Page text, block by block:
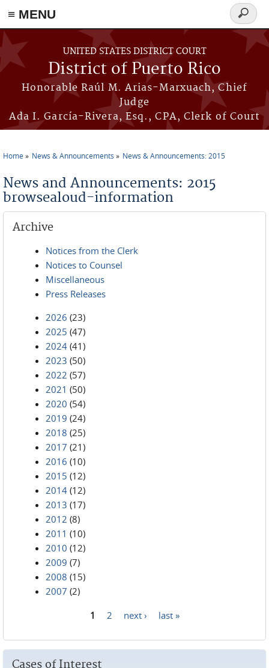
≡ MENU
Skip to main content
UNITED STATES DISTRICT COURT
District of Puerto Rico
Honorable Raúl M. Arias-Marxuach, Chief
Judge
Ada I. García-Rivera, Esq., CPA, Clerk of Court
Search
form
Home News & Announcements News & Announcements: 2015
News and Announcements: 2015
browsealoud-information
Archive
Notices from the Clerk
Notices to Counsel
Miscellaneous
Press Releases
2026 (23)
2025 (47)
2024 (41)
2023 (50)
2022 (57)
2021 (50)
2020 (54)
2019 (24)
2018 (25)
2017 (21)
2016 (10)
2015 (12)
2014 (12)
2013 (17)
2012 (8)
2011 (10)
2010 (12)
2009 (7)
2008 (15)
2007 (2)
1 2 next › last »
Cases of Interest